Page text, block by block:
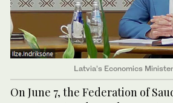
Latvia’s Economics
On June 7, the Federation of